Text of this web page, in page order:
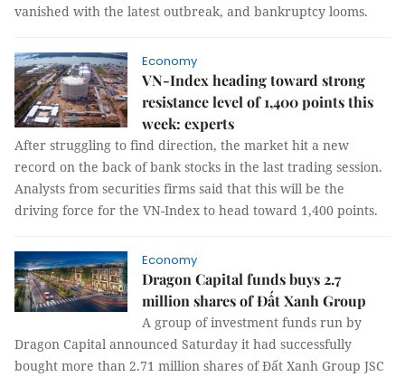
vanished with the latest outbreak, and bankruptcy looms.
Economy
VN-Index heading toward strong
resistance level of 1,400 points this
week: experts
After struggling to find direction, the market hit a new
record on the back of bank stocks in the last trading session.
Analysts from securities firms said that this will be the
driving force for the VN-Index to head toward 1,400 points.
Economy
Dragon Capital funds buys 2.7
million shares of Đất Xanh Group
A group of investment funds run by
Dragon Capital announced Saturday it had successfully
bought more than 2.71 million shares of Đất Xanh Group JSC